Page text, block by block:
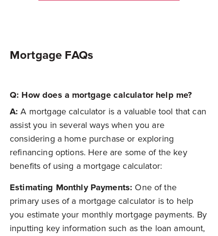
Mortgage FAQs
Q: How does a mortgage calculator help me?
A:A mortgage calculator is a valuable tool that can
assist you in several ways when you are
considering a home purchase or exploring
refinancing options. Here are some of the key
benefits of using a mortgage calculator:
Estimating Monthly Payments: One of the
primary uses of a mortgage calculator is to help
you estimate your monthly mortgage payments. By
inputting key information such as the loan amount,